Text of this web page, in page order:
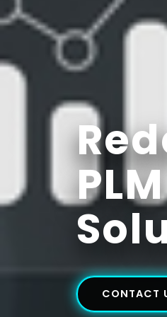
PLM
CONTACT